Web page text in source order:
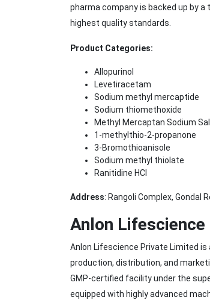
pharma company is backed up by
highest quality standards.
Product Categories:
Allopurinol
Levetiracetam
Sodium methyl mercaptide
Sodium thiomethoxide
Methyl Mercaptan Sodium
1-methylthio-2-propanone
3-Bromothioanisole
Sodium methyl thiolate
Ranitidine HCl
Address: Rangoli Complex, Gondal
Anlon
Anlon Lifescience Private Limited
production, distribution, and
GMP-certified facility under the
equipped with highly advanced